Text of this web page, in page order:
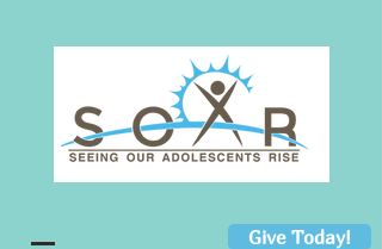
Give Today!